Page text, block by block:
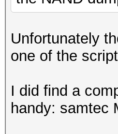
Unfortunately
one of the
I did find a
handy: samtec